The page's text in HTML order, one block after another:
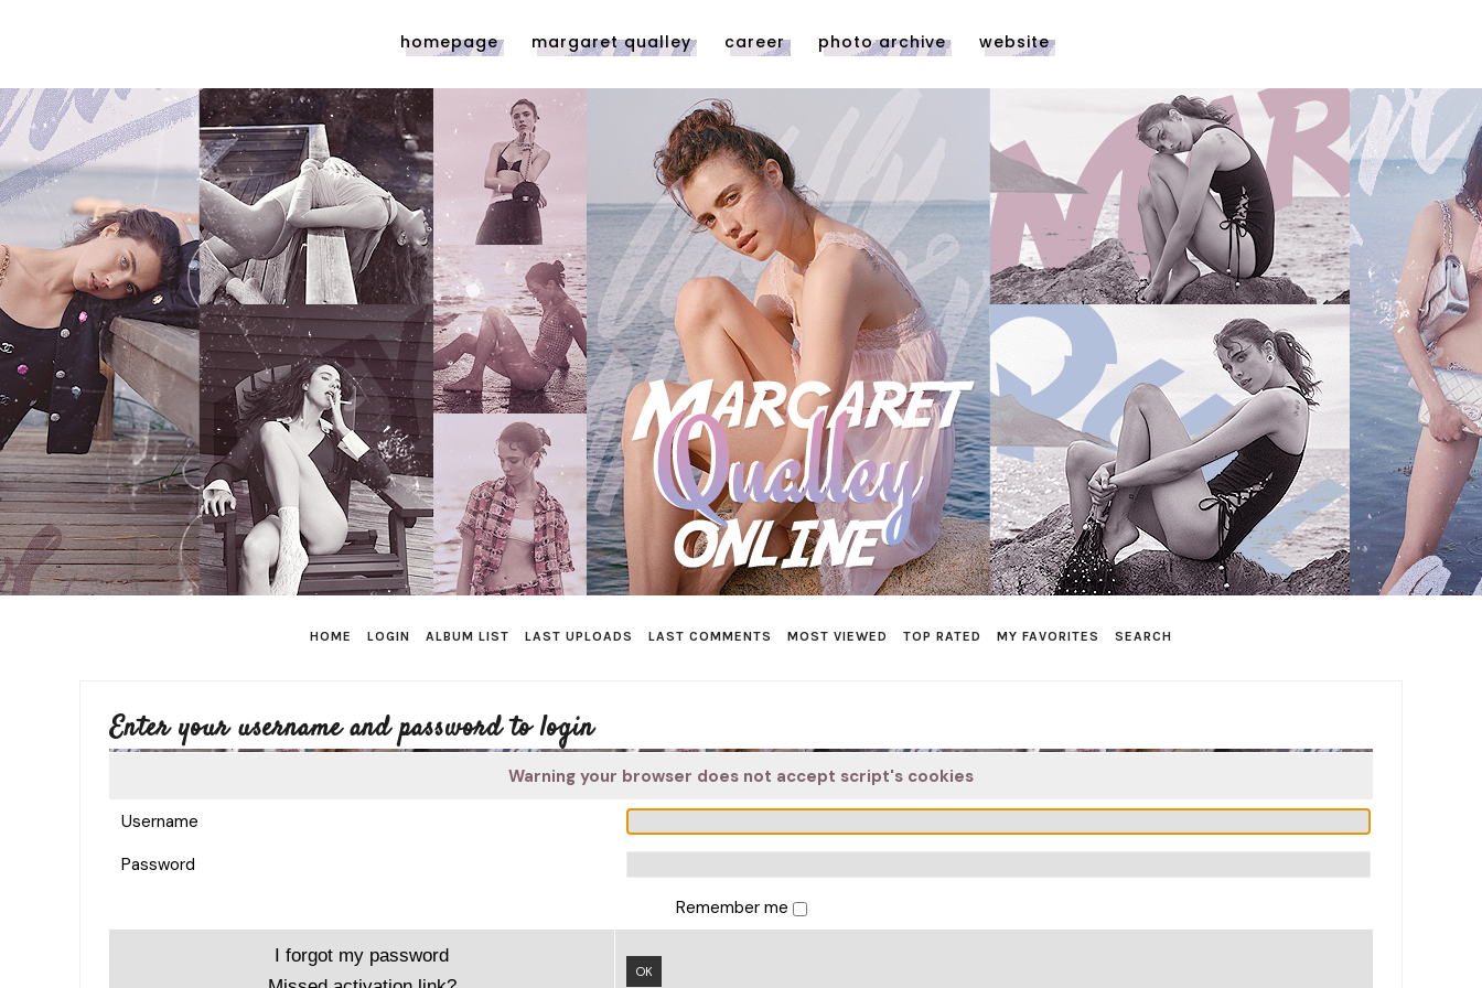
homepage margaret qualley career photo archive website
HOME LOGIN ALBUM LIST LAST UPLOADS LAST COMMENTS MOST VIEWED TOP RATED MY FAVORITES SEARCH
Enter your username and password to login
Warning your browser does not accept script's cookies
Username
Password
Remember me
I forgot my password
OK